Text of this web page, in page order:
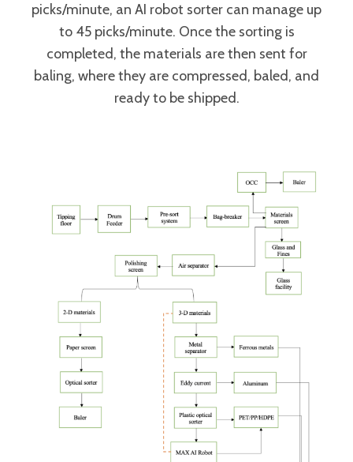
picks/minute, an AI robot sorter can manage up
to 45 picks/minute. Once the sorting is
completed, the materials are then sent for
baling, where they are compressed, baled, and
ready to be shipped.